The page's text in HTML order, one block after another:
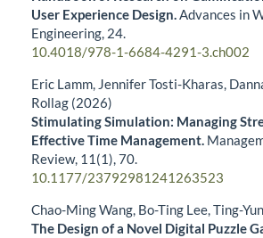
User Experience Design.Advances in
Engineering, 24.
10.4018/978-1-6684-4291-3.ch002
Eric Lamm, Jennifer Tosti-Kharas,
Rollag (2026)
Stimulating Simulation: Managing
Effective Time Management.
Review, 11 (1),70.
10.1177/23792981241263523
Chao-Ming Wang, Bo-Ting Lee, Ting-
The Design of a Novel Digital Puzzle